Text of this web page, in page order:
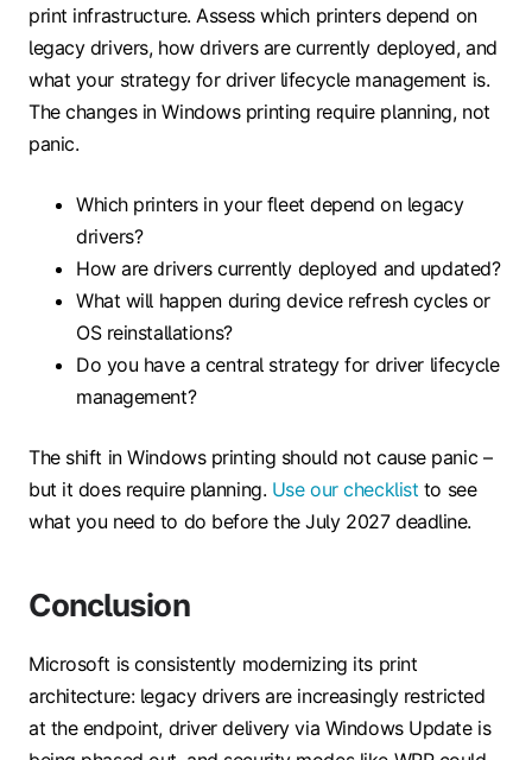
print infrastructure. Assess which printers depend on
legacy drivers, how drivers are currently deployed, and
what your strategy for driver lifecycle management is.
The changes in Windows printing require planning, not
panic.
Which printers in your fleet depend on legacy
drivers?
How are drivers currently deployed and updated?
What will happen during device refresh cycles or
OS reinstallations?
Do you have a central strategy for driver lifecycle
management?
The shift in Windows printing should not cause panic –
but it does require planning. Use our checklist to see
what you need to do before the July 2027 deadline.
Conclusion
Microsoft is consistently modernizing its print
architecture: legacy drivers are increasingly restricted
at the endpoint, driver delivery via Windows Update is